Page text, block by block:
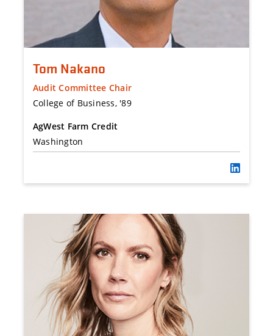
Tom Nakano
Audit Committee Chair
College of Business, '89
AgWest Farm Credit
Washington